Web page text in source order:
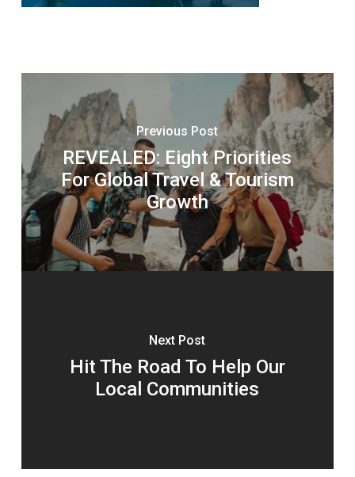
Previous Post
REVEALED: Eight Priorities
For Global Travel & Tourism
Growth
Next Post
Hit The Road To Help Our
Local Communities